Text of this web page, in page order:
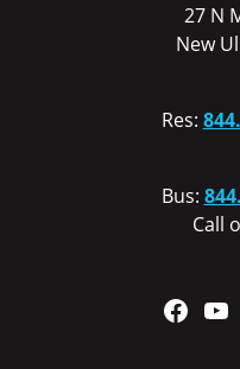
27 N
New
Res:
Bus:
Call